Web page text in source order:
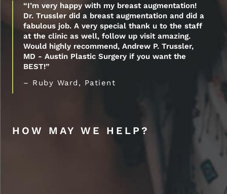
“I’m very happy with my breast augmentation!
Dr. Trussler did a breast augmentation and did a
fabulous job. A very special thank u to the staff
at the clinic as well, follow up visit amazing.
Would highly recommend, Andrew P. Trussler,
MD - Austin Plastic Surgery if you want the
BEST!”
– Ruby Ward, Patient
HOW MAY WE HELP?